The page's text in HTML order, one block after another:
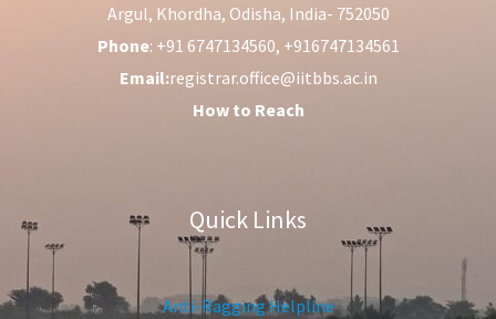
Argul, Khordha, Odisha, India- 752050
Phone: +91 6747134560, +916747134561
Email:registrar.office@iitbbs.ac.in
How to Reach
Quick Links
Anti-Ragging Helpline